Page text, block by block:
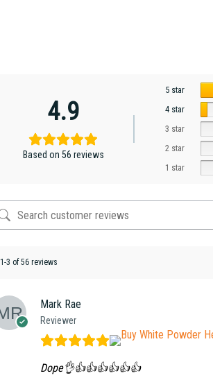
4.9
Based on 56 reviews
5 star
4 star
3 star
2 star
1 star
1-3 of 56 reviews
Mark Rae
Reviewer
Dope👌👍👍👍👍👍👍